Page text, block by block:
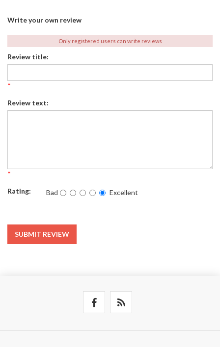
Write your own review
Only registered users can write reviews
Review title:
*
Review text:
*
Rating: Bad Excellent
SUBMIT REVIEW